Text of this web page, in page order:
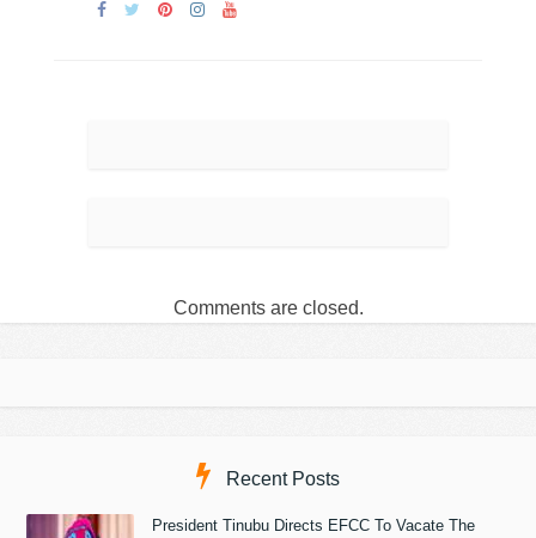
Comments are closed.
Recent Posts
President Tinubu Directs EFCC To Vacate The